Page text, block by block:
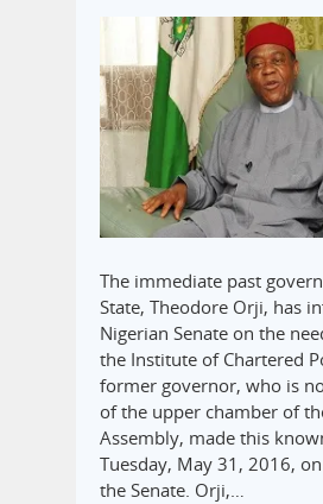
The immediate past
State, Theodore Orji, has
Nigerian Senate on the
the Institute of Chartered
former governor, who is
of the upper chamber of
Assembly, made this
Tuesday, May 31, 2016,
the Senate. Orji,…